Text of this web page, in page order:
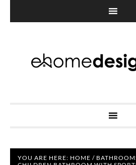
YOU ARE HERE: HOME /